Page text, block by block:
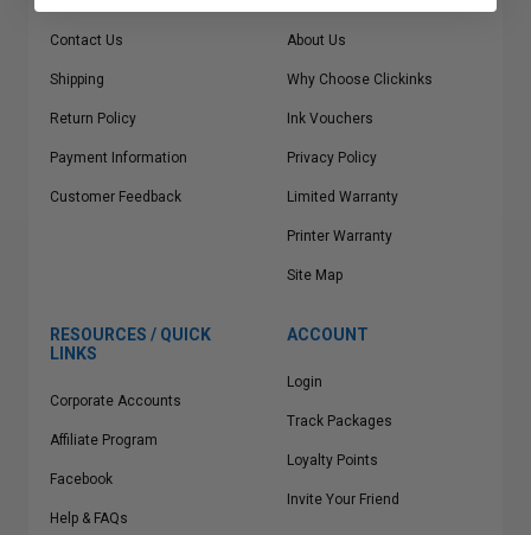
Contact Us
Shipping
Return Policy
Payment Information
Customer Feedback
About Us
Why Choose Clickinks
Ink Vouchers
Privacy Policy
Limited Warranty
Printer Warranty
Site Map
RESOURCES / QUICK
LINKS
Corporate Accounts
Affiliate Program
Facebook
Help & FAQs
ACCOUNT
Login
Track Packages
Loyalty Points
Invite Your Friend